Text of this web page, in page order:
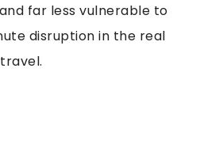
far less vulnerable to
disruption in the real